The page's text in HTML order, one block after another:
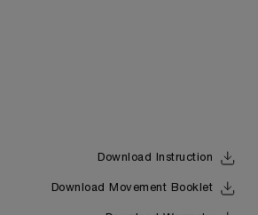
Download Instruction
Download Movement Booklet